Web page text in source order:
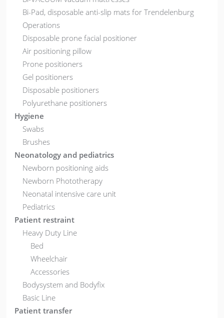
Bi-Pad, disposable anti-slip mats for Trendelenburg
Operations
Disposable prone facial positioner
Air positioning pillow
Prone positioners
Gel positioners
Disposable positioners
Polyurethane positioners
Hygiene
Swabs
Brushes
Neonatology and pediatrics
Newborn positioning aids
Newborn Phototherapy
Neonatal intensive care unit
Pediatrics
Patient restraint
Heavy Duty Line
Bed
Wheelchair
Accessories
Bodysystem and Bodyfix
Basic Line
Patient transfer